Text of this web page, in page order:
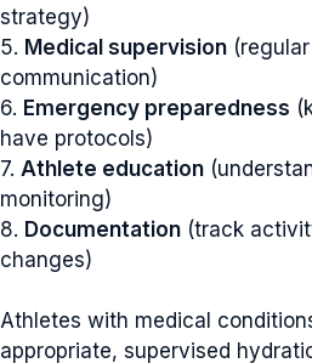
strategy)
5. Medical supervision
communication)
6. Emergency preparedness
have protocols)
7. Athlete education
monitoring)
8. Documentation (track
changes)
Athletes with medical
appropriate, supervised